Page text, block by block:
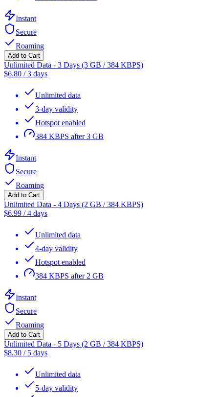
Instant
Secure
Roaming
Add to Cart
Unlimited Data - 3 Days (3 GB / 384 KBPS)
$6.80 /3 days
Unlimited data
3-day validity
Hotspot enabled
384 KBPS after 3 GB
Instant
Secure
Roaming
Add to Cart
Unlimited Data - 4 Days (2 GB / 384 KBPS)
$6.99 /4 days
Unlimited data
4-day validity
Hotspot enabled
384 KBPS after 2 GB
Instant
Secure
Roaming
Add to Cart
Unlimited Data - 5 Days (2 GB / 384 KBPS)
$8.30 / 5 days
Unlimited data
5-day validity